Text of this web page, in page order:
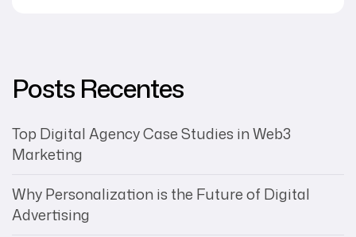
Posts Recentes
Top Digital Agency Case Studies in Web3
Marketing
Why Personalization is the Future of Digital
Advertising